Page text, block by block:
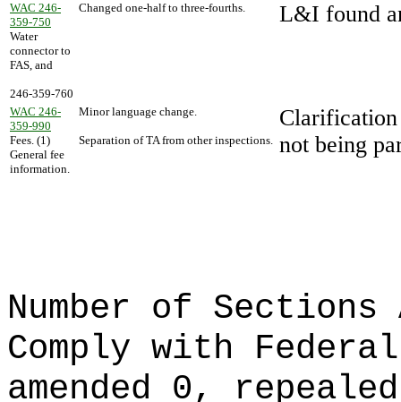
WAC 246-
359-750
Water
connector to
FAS, and
246-359-760
Changed one-half to three-fourths. L&I found
WAC 246-
359-990
Fees. (1)
General fee
information.
Minor language change.
Separation of TA from other inspections.
Clarification
not being
Number of
Comply with
amended 0,